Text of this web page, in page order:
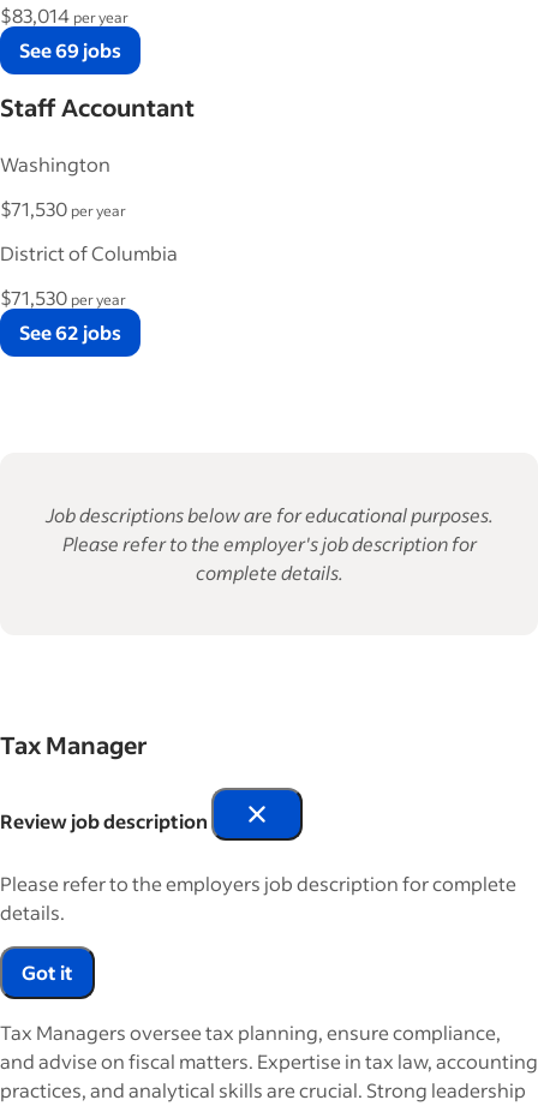
$83,014 per year
See 69 jobs
Staff Accountant
Washington
$71,530 per year
District of Columbia
$71,530 per year
See 62 jobs
Job descriptions below are for educational purposes.
Please refer to the employer's job description for
complete details.
Tax Manager
Review job description
Please refer to the employers job description for complete
details.
Got it
Tax Managers oversee tax planning, ensure compliance,
and advise on fiscal matters. Expertise in tax law, accounting
practices, and analytical skills are crucial. Strong leadership